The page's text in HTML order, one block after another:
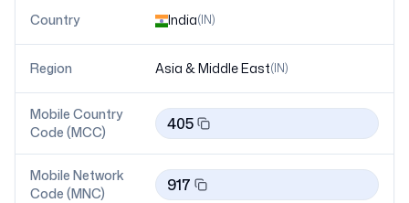
Country India(IN)
Region Asia & Middle East(IN)
Mobile Country
Code (MCC)
405
Mobile Network
Code (MNC)
917